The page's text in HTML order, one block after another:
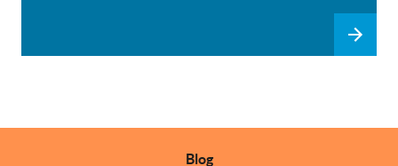
Blog